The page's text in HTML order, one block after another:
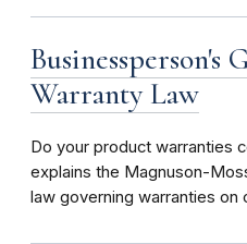
Businessperson's
Warranty Law
Do your product warranties
explains the Magnuson-
law governing warranties on